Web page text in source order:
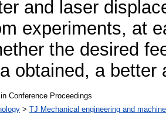
and laser
experiments, at
the desired
obtained, a
Conference Proceedings
> TJ Mechanical engineering and